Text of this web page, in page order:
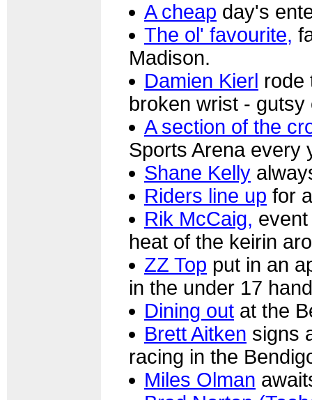
A cheap day's
The ol' favourite,
Madison.
Damien Kierl rode
broken wrist - gutsy
A section of the
Sports Arena every
Shane Kelly
Riders line up for
Rik McCaig,
heat of the keirin
ZZ Top put in an
in the under 17
Dining out at the
Brett Aitken signs
racing in the
Miles Olman